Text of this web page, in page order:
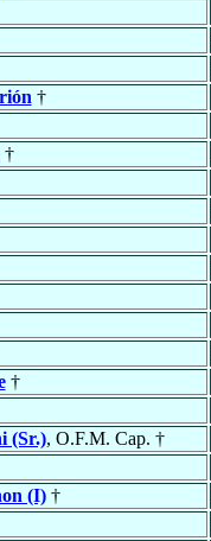
†
†
†
(Sr.), O.F.M. Cap. †
(I)†